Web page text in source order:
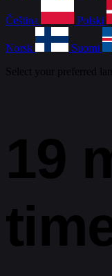
Čeština Polski
Norsk Suomi
Select your preferred
19